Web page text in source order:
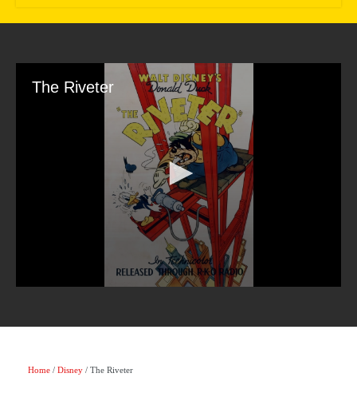
The Riveter
Home / Disney / The Riveter